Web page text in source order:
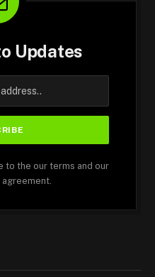
Updates
to the our terms and our
agreement.